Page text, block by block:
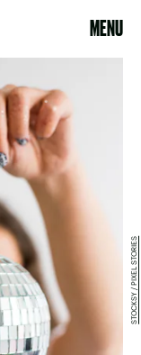
MENU
STOCKSY / PIXEL STORIES